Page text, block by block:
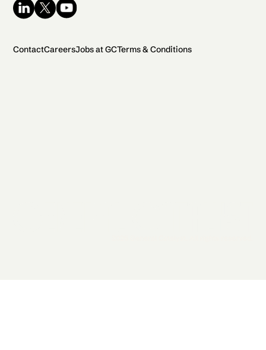
ContactCareersJobs at GCTerms & Conditions